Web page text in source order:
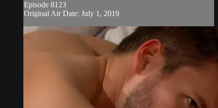
Episode 8123
Original Air Date: July 1, 2019